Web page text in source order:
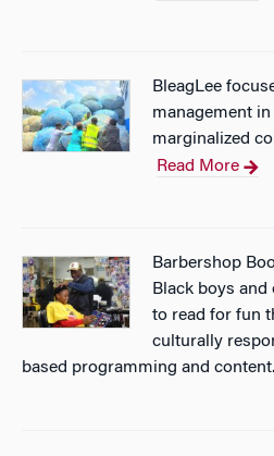
BleagLee
management
marginalized
Read More
Barbershop
Black boys
to read for fun
culturally
based programming and content.